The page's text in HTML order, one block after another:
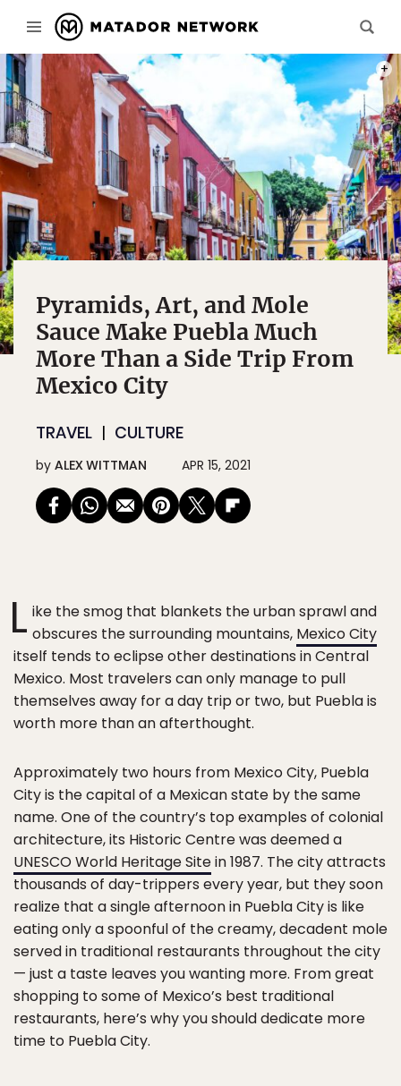
Pyramids, Art, and Mole
Sauce Make Puebla Much
More Than a Side Trip From
Mexico City
TRAVEL CULTURE
by ALEX WITTMAN APR 15, 2021
L ike the smog that blankets the urban sprawl and
obscures the surrounding mountains, Mexico City
itself tends to eclipse other destinations in Central
Mexico. Most travelers can only manage to pull
themselves away for a day trip or two, but Puebla is
worth more than an afterthought.
Approximately two hours from Mexico City, Puebla
City is the capital of a Mexican state by the same
name. One of the country’s top examples of colonial
architecture, its Historic Centre was deemed a
UNESCO World Heritage Sitein 1987. The city attracts
thousands of day-trippers every year, but they soon
realize that a single afternoon in Puebla City is like
eating only a spoonful of the creamy, decadent mole
served in traditional restaurants throughout the city
— just a taste leaves you wanting more. From great
shopping to some of Mexico’s best traditional
restaurants, here’s why you should dedicate more
time to Puebla City.